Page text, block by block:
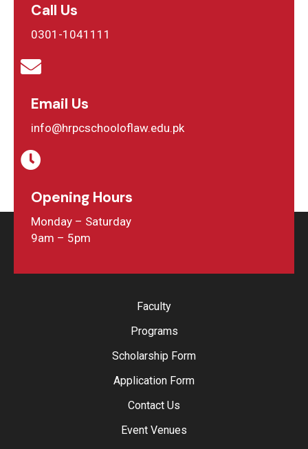
Call Us
0301-1041111
Email Us
info@hrpcschooloflaw.edu.pk
Opening Hours
Monday – Saturday
9am – 5pm
Faculty
Programs
Scholarship Form
Application Form
Contact Us
Event Venues